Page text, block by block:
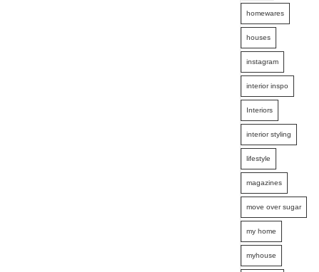
homewares
houses
instagram
interior inspo
Interiors
interior styling
lifestyle
magazines
move over sugar
my home
myhouse